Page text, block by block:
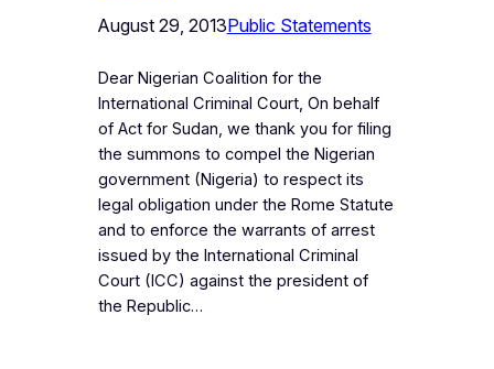
August 29, 2013Public Statements
Dear Nigerian Coalition for the
International Criminal Court, On behalf
of Act for Sudan, we thank you for filing
the summons to compel the Nigerian
government (Nigeria) to respect its
legal obligation under the Rome Statute
and to enforce the warrants of arrest
issued by the International Criminal
Court (ICC) against the president of
the Republic…